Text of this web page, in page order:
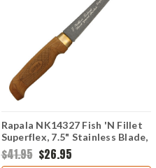
Rapala NK14327 Fish 'N Fillet
Superflex, 7.5" Stainless Blade,
Baked Birch Handle
$41.95 $26.95